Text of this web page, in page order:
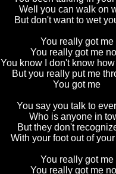
Well you can walk on
But don't want to wet
You really got me
You really got me
You know I don't know
But you really put me
You got me
You say you talk to
Who is anyone in
But they don't
With your foot out of
You really got me
You really got me